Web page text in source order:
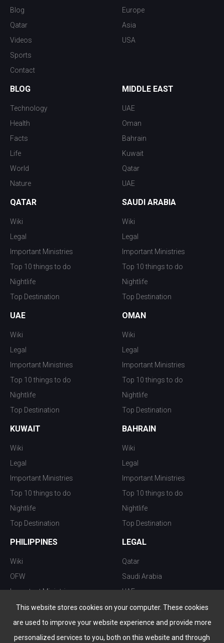
This website stores cookies on your computer. These cookies
are used to improve your website experience and provide more
personalized services to you, both on this website and through
Blog
Qatar
Videos
Sports
Contact
Europe
Asia
USA
BLOG
Technology
Health
Facts
Life
World
Nature
MIDDLE EAST
UAE
Oman
Bahrain
Kuwait
Qatar
UAE
QATAR
Wiki
Legal
Important Ministries
Top 10 things to do
Nightlife
Top Destination
SAUDI ARABIA
Wiki
Legal
Important Ministries
Top 10 things to do
Nightlife
Top Destination
UAE
Wiki
Legal
Important Ministries
Top 10 things to do
Nightlife
Top Destination
OMAN
Wiki
Legal
Important Ministries
Top 10 things to do
Nightlife
Top Destination
KUWAIT
Wiki
Legal
Important Ministries
Top 10 things to do
Nightlife
Top Destination
BAHRAIN
Wiki
Legal
Important Ministries
Top 10 things to do
Nightlife
Top Destination
PHILIPPINES
Wiki
OFW
Important Ministries
Top 10 things to do
Nightlife
Top Destination
LEGAL
Qatar
Saudi Arabia
UAE
Kuwait
Oman
Bahrain